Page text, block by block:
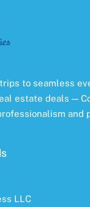
to seamless
estate deals —
and
LLC